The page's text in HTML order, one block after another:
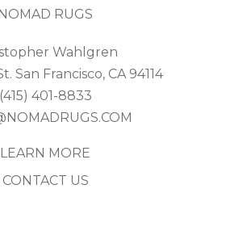
RUGS
Wahlgren
San Francisco, CA 94114
(415) 401-8833
LEARN MORE
CONTACT US